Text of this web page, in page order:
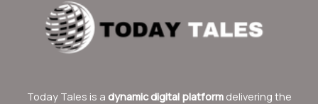
Today Tales is a dynamic digital platform delivering the